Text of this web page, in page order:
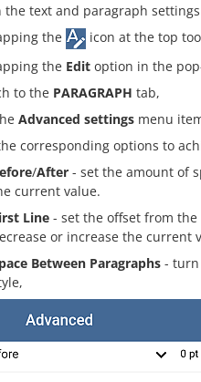
the text and paragraph
the
icon at the top
the Edit option in the
to the PARAGRAPH tab,
Advanced settings menu
corresponding options to
/After - set the amount of
current value.
Line - set the offset from
or increase the current
Between Paragraphs - turn